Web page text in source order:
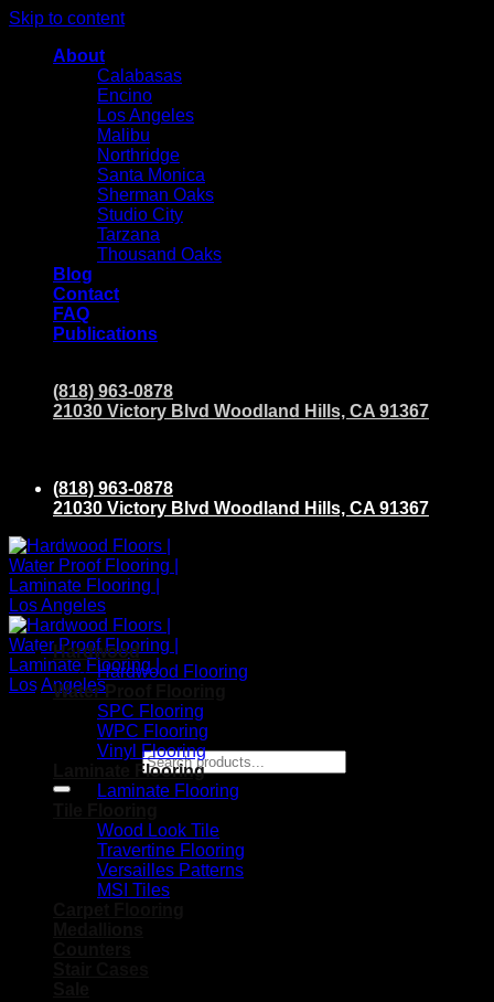
Skip to content
About
Calabasas
Encino
Los Angeles
Malibu
Northridge
Santa Monica
Sherman Oaks
Studio City
Tarzana
Thousand Oaks
Blog
Contact
FAQ
Publications
(818) 963-0878
21030 Victory Blvd Woodland Hills, CA 91367
(818) 963-0878
21030 Victory Blvd Woodland Hills, CA 91367
Search for:
Hardwood
Hardwood Flooring
Water Proof Flooring
SPC Flooring
WPC Flooring
Vinyl Flooring
Laminate Flooring
Laminate Flooring
Wood Look Tile
Travertine Flooring
Versailles Patterns
MSI Tiles